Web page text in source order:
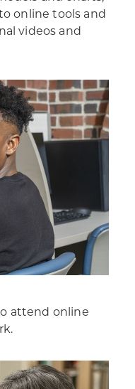
online tools and
videos and
attend online